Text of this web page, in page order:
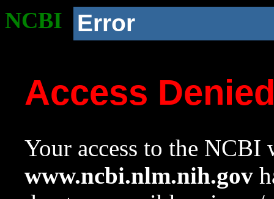
NCBI Error
Access
Your access to the NCBI
www.ncbi.nlm.nih.gov